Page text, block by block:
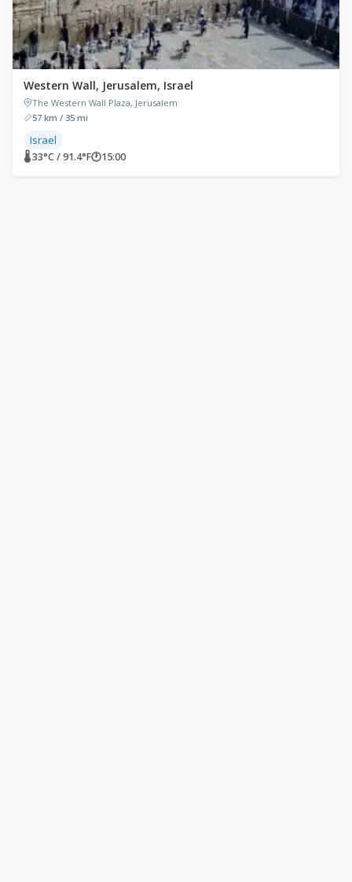
Western Wall, Jerusalem, Israel
The Western Wall Plaza, Jerusalem
57 km / 35 mi
Israel
🌡 33°C / 91.4°F🕐15:00